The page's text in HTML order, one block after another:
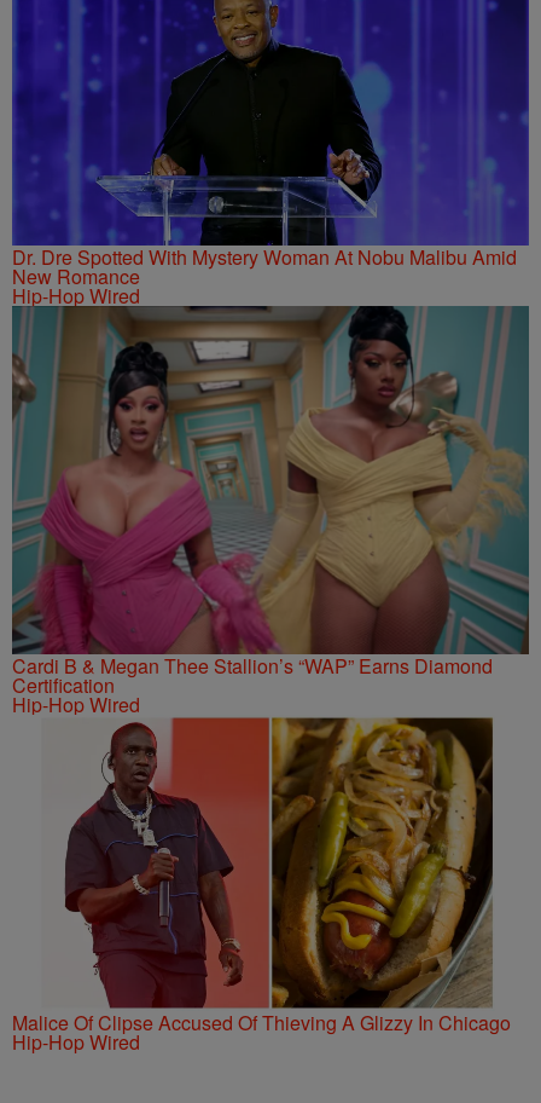
Dr. Dre Spotted With Mystery Woman At Nobu Malibu Amid
New Romance
Hip-Hop Wired
Cardi B & Megan Thee Stallion’s “WAP” Earns Diamond
Certification
Hip-Hop Wired
Malice Of Clipse Accused Of Thieving A Glizzy In Chicago
Hip-Hop Wired